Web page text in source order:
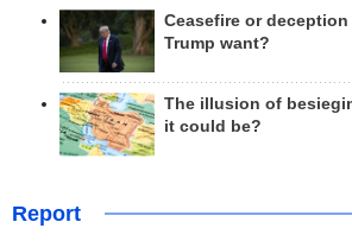
Ceasefire or
Trump want?
The illusion of
it could be?
Report